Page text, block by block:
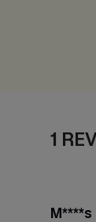
1
M****s